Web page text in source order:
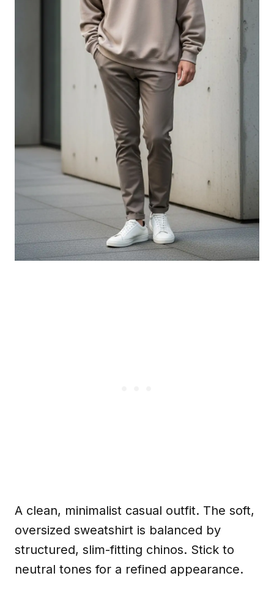
A clean, minimalist casual outfit. The soft,
oversized sweatshirt is balanced by
structured, slim-fitting chinos. Stick to
neutral tones for a refined appearance.